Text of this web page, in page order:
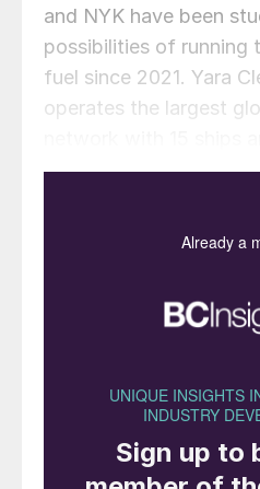
and NYK have been
possibilities of running
fuel since 2021. Yara
operates the largest
Yara, access to 18
to reducing GHG
transportation and
transport as demand
use in the power